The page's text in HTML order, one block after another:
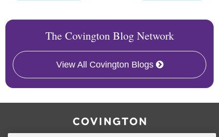
The Covington Blog Network
View All Covington Blogs